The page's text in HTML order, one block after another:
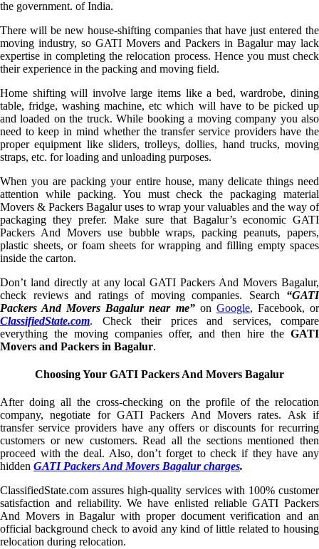
the government. of India.
There will be new house-shifting companies that have just entered the
moving industry, so GATI Movers and Packers in Bagalur may lack
expertise in completing the relocation process. Hence you must check
their experience in the packing and moving field.
Home shifting will involve large items like a bed, wardrobe, dining
table, fridge, washing machine, etc which will have to be picked up
and loaded on the truck. While booking a moving company you also
need to keep in mind whether the transfer service providers have the
proper equipment like sliders, trolleys, dollies, hand trucks, moving
straps, etc. for loading and unloading purposes.
When you are packing your entire house, many delicate things need
attention while packing. You must check the packaging material
Movers & Packers Bagalur uses to wrap your valuables and the way of
packaging they prefer. Make sure that Bagalur’s economic GATI
Packers And Movers use bubble wraps, packing peanuts, papers,
plastic sheets, or foam sheets for wrapping and filling empty spaces
inside the carton.
Don’t land directly at any local GATI Packers And Movers Bagalur,
check reviews and ratings of moving companies. Search “GATI
Packers And Movers Bagalur near me”on Google, Facebook, or
ClassifiedState.com. Check their prices and services, compare
everything the moving companies offer, and then hire the GATI
Movers and Packers in Bagalur.
Choosing Your GATI Packers And Movers Bagalur
After doing all the cross-checking on the profile of the relocation
company, negotiate for GATI Packers And Movers rates. Ask if
transfer service providers have any offers or discounts for recurring
customers or new customers. Read all the sections mentioned then
proceed with the deal. Also, don’t forget to check if they have any
hidden GATI Packers And Movers Bagalur charges.
ClassifiedState.com assures high-quality services with 100% customer
satisfaction and reliability. We have enlisted reliable GATI Packers
And Movers in Bagalur with proper document verification and an
official background check to avoid any kind of little related to housing
relocation during relocation.